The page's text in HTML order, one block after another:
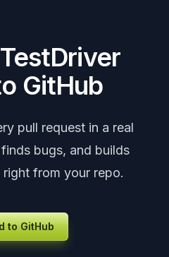
GitHub
pull request in a real
bugs, and builds
from your repo.
to GitHub